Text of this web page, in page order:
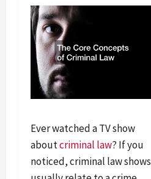
Ever watched a TV show
aboutcriminal law? If you
noticed, criminal law shows